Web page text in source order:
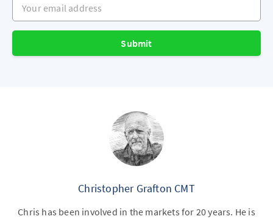
Submit
Christopher Grafton CMT
Chris has been involved in the markets for 20 years. He is